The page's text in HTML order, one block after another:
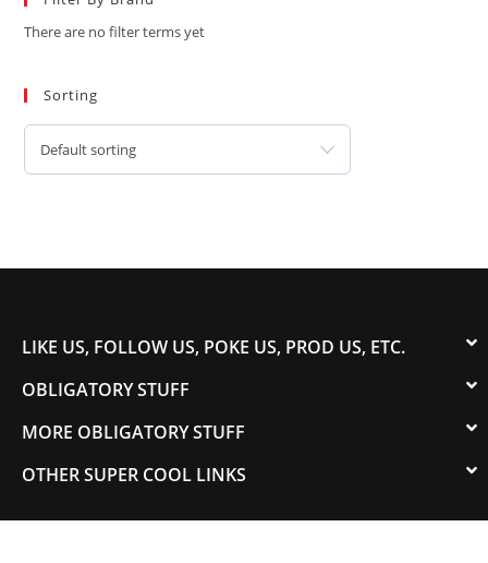
There are no filter terms yet
Sorting
Default sorting
LIKE US, FOLLOW US, POKE US, PROD US, ETC.
OBLIGATORY STUFF
MORE OBLIGATORY STUFF
OTHER SUPER COOL LINKS